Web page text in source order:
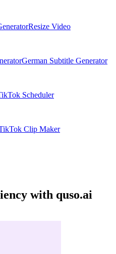
Resize Video
German Subtitle Generator
Scheduler
Clip Maker
with quso.ai